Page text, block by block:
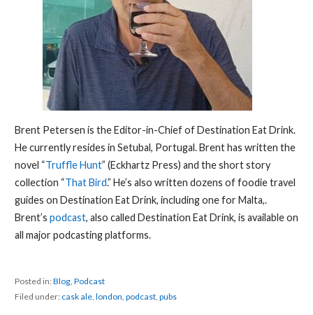
Brent Petersen is the Editor-in-Chief of Destination Eat Drink.
He currently resides in Setubal, Portugal. Brent has written the
novel “Truffle Hunt” (Eckhartz Press) and the short story
collection “That Bird.” He’s also written dozens of foodie travel
guides on Destination Eat Drink, including one for Malta,.
Brent’s podcast, also called Destination Eat Drink, is available on
all major podcasting platforms.
Posted in:Blog, Podcast
Filed under: cask ale, london podcast, pubs